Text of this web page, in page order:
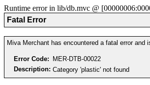
Runtime error in lib/db.mvc @
Fatal Error
Miva Merchant has encountered a fatal error
Error Code:
MER-DTB-00022
Description: Category 'plastic' not found